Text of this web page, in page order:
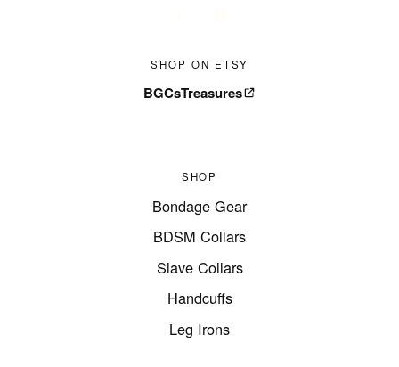
SHOP ON ETSY
BGCsTreasures
SHOP
Bondage Gear
BDSM Collars
Slave Collars
Handcuffs
Leg Irons